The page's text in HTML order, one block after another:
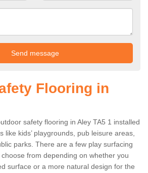
Flooring in
safety flooring in Aley TA5 1 installed
like kids’ playgrounds, pub leisure areas,
parks. There are a few play surfacing
from depending on whether you
surface or a more natural design for the